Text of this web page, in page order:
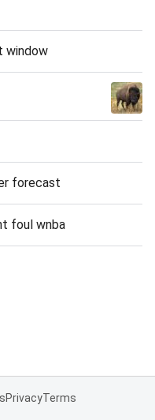
window
forecast
foul wnba
PrivacyTerms